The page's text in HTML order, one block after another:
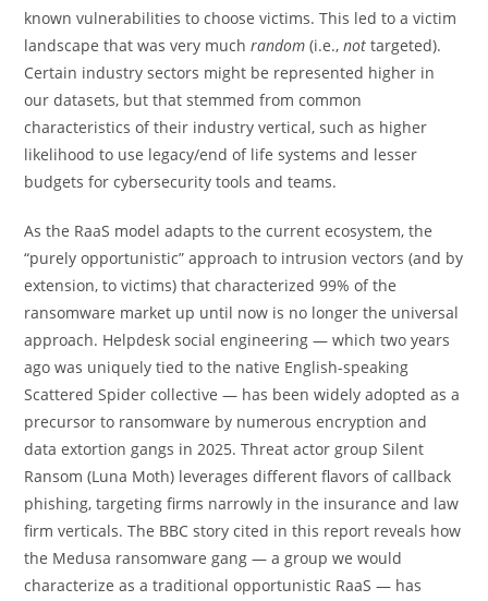
known vulnerabilities to choose victims. This led to a victim
landscape that was very muchrandom(i.e.,not targeted).
Certain industry sectors might be represented higher in
our datasets, but that stemmed from common
characteristics of their industry vertical, such as higher
likelihood to use legacy/end of life systems and lesser
budgets for cybersecurity tools and teams.
As the RaaS model adapts to the current ecosystem, the
“purely opportunistic” approach to intrusion vectors (and by
extension, to victims) that characterized 99% of the
ransomware market up until now is no longer the universal
approach. Helpdesk social engineering — which two years
ago was uniquely tied to the native English-speaking
Scattered Spider collective — has been widely adopted as a
precursor to ransomware by numerous encryption and
data extortion gangs in 2025. Threat actor group Silent
Ransom (Luna Moth) leverages different flavors of callback
phishing, targeting firms narrowly in the insurance and law
firm verticals. The BBC story cited in this report reveals how
the Medusa ransomware gang — a group we would
characterize as a traditional opportunistic RaaS — has